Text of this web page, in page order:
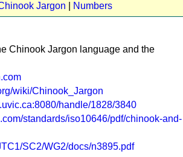
Jargon Numbers
Chinook Jargon language and the
wiki/Chinook_Jargon
handle/1828/3840
standards/iso10646/pdf/chinook-and-
SC2/WG2/docs/n3895.pdf